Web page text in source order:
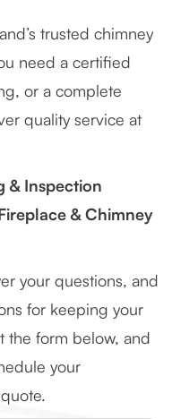
trusted chimney
need a certified
or a complete
quality service at
& Inspection
& Chimney
your questions, and
for keeping your
the form below, and
your